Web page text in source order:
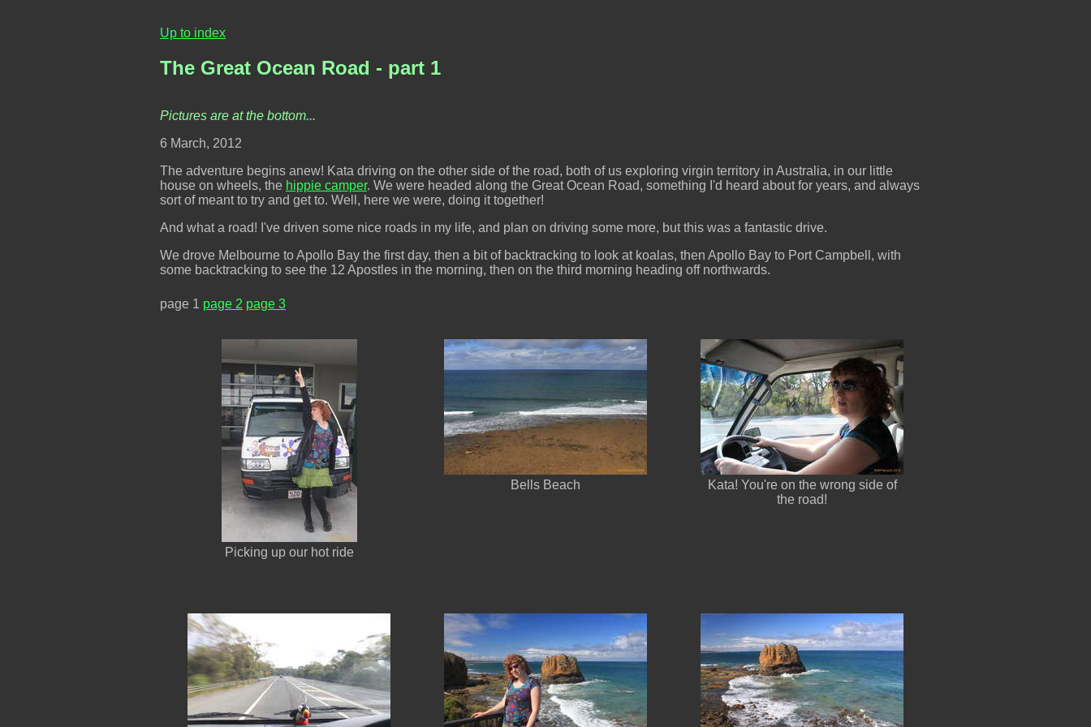
Up to index
The Great Ocean Road - part 1
Pictures are at the bottom...
6 March, 2012
The adventure begins anew! Kata driving on the other side of the road, both of us exploring virgin territory in Australia, in our little
house on wheels, the hippie camper. We were headed along the Great Ocean Road, something I'd heard about for years, and always
sort of meant to try and get to. Well, here we were, doing it together!
And what a road! I've driven some nice roads in my life, and plan on driving some more, but this was a fantastic drive.
We drove Melbourne to Apollo Bay the first day, then a bit of backtracking to look at koalas, then Apollo Bay to Port Campbell, with
some backtracking to see the 12 Apostles in the morning, then on the third morning heading off northwards.
page 1 page 2 page 3
Picking up our hot ride
Bells Beach
Kata! You're on the wrong side of
the road!